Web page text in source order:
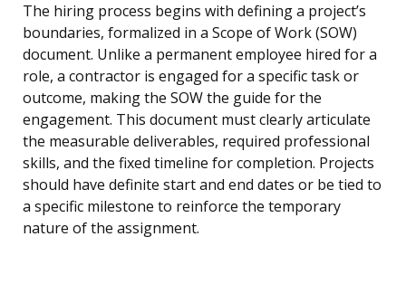
The hiring process begins with defining a project’s
boundaries, formalized in a Scope of Work (SOW)
document. Unlike a permanent employee hired for a
role, a contractor is engaged for a specific task or
outcome, making the SOW the guide for the
engagement. This document must clearly articulate
the measurable deliverables, required professional
skills, and the fixed timeline for completion. Projects
should have definite start and end dates or be tied to
a specific milestone to reinforce the temporary
nature of the assignment.